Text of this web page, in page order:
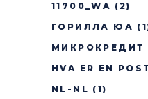
11700_WA (2)
ГОРИЛЛА ЮА
МИКРОКРЕДИТ
HVA ER EN
NL-NL (1)